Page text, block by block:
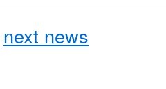
next news